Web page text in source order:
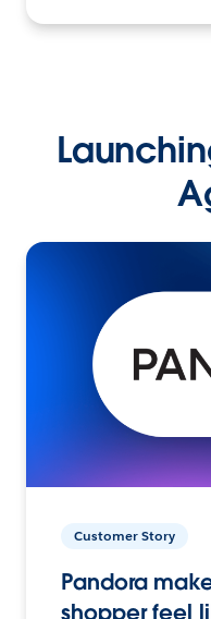
Customer Story
Pandora
shopper feel